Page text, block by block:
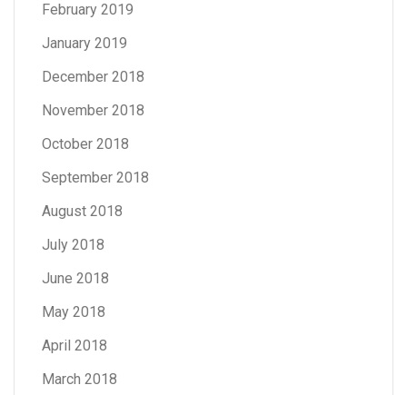
February 2019
January 2019
December 2018
November 2018
October 2018
September 2018
August 2018
July 2018
June 2018
May 2018
April 2018
March 2018